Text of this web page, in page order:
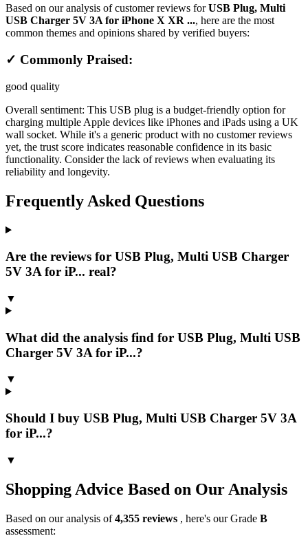
Based on our analysis of customer reviews forUSB Plug, Multi
USB Charger 5V 3A for iPhone X XR ..., here are the most
common themes and opinions shared by verified buyers:
✓ Commonly Praised:
good quality
Overall sentiment: This USB plug is a budget-friendly option for
charging multiple Apple devices like iPhones and iPads using a UK
wall socket. While it's a generic product with no customer reviews
yet, the trust score indicates reasonable confidence in its basic
functionality. Consider the lack of reviews when evaluating its
reliability and longevity.
Frequently Asked Questions
Are the reviews for USB Plug, Multi USB Charger
5V 3A for iP... real?
▼
What did the analysis find for USB Plug, Multi USB
Charger 5V 3A for iP...?
▼
Should I buy USB Plug, Multi USB Charger 5V 3A
for iP...?
▼
Shopping Advice Based on Our Analysis
Based on our analysis of4,355 reviews , here's our Grade B
assessment: